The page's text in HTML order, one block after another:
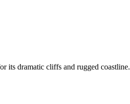
its dramatic cliffs and rugged coastline.